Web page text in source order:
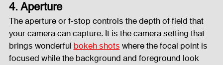
4. Aperture
The aperture or f-stop controls the depth of field that
your camera can capture. It is the camera setting that
brings wonderful bokeh shots where the focal point is
focused while the background and foreground look